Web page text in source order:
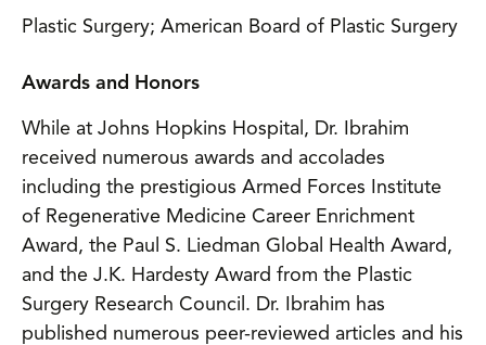
Plastic Surgery; American Board of Plastic Surgery
Awards and Honors
While at Johns Hopkins Hospital, Dr. Ibrahim
received numerous awards and accolades
including the prestigious Armed Forces Institute
of Regenerative Medicine Career Enrichment
Award, the Paul S. Liedman Global Health Award,
and the J.K. Hardesty Award from the Plastic
Surgery Research Council. Dr. Ibrahim has
published numerous peer-reviewed articles and his